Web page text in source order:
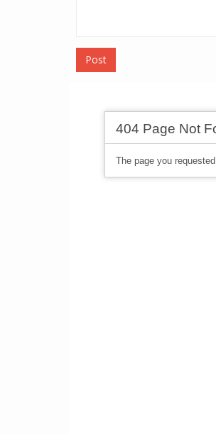
Post